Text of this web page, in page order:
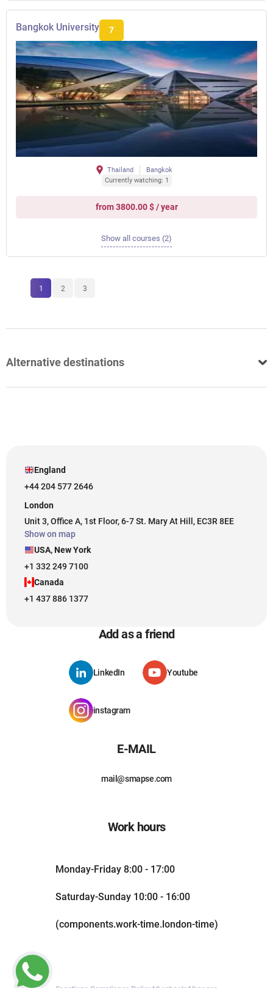
Bangkok University 7
Thailand
Bangkok
Currently watching: 1
from 3800.00 $ / year
Show all courses (2)
1 2 3
Alternative destinations
England
+44 204 577 2646
London
Unit 3, Office A, 1st Floor, 6-7 St. Mary At Hill, EC3R 8EE
Show on map
USA, New York
+1 332 249 7100
Canada
+1 437 886 1377
Add as a friend
LinkedIn Youtube
instagram
E-MAIL
mail@smapse.com
Work hours
Monday-Friday 8:00 - 17:00
Saturday-Sunday 10:00 - 16:00
(components.work-time.london-time)